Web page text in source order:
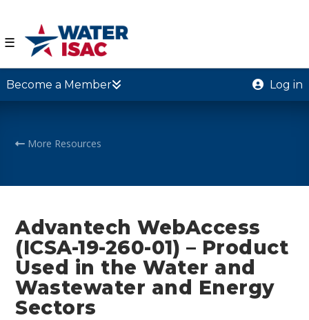
☰
Become a Member Log in
More Resources
Advantech WebAccess
(ICSA-19-260-01) – Product
Used in the Water and
Wastewater and Energy
Sectors